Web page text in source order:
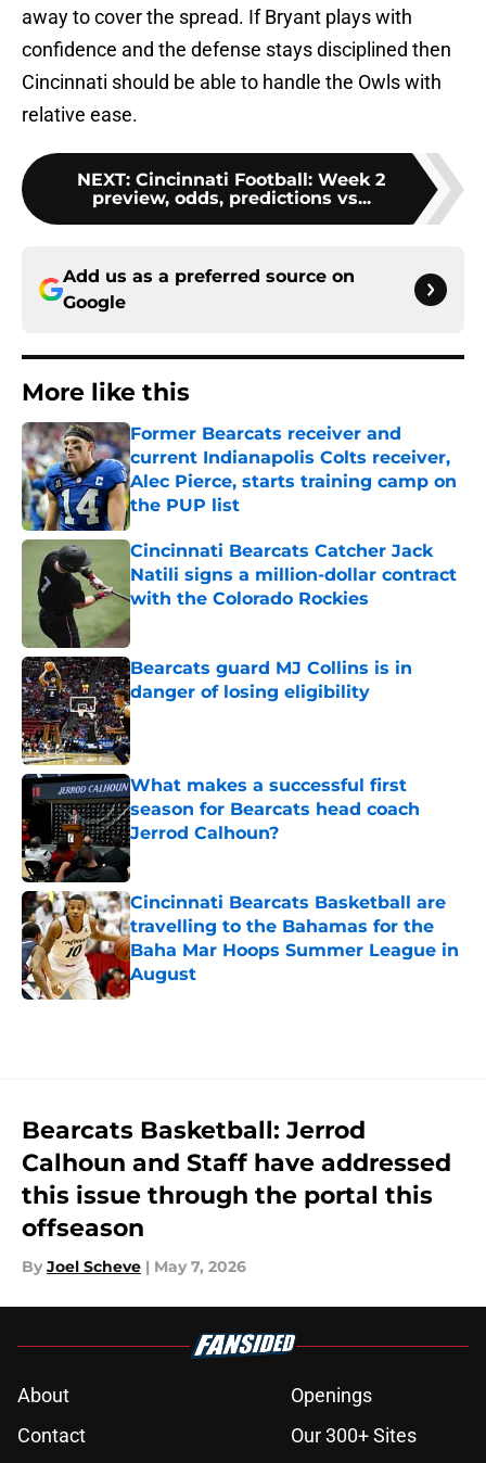
away to cover the spread. If Bryant plays with
confidence and the defense stays disciplined then
Cincinnati should be able to handle the Owls with
relative ease.
NEXT: Cincinnati Football: Week 2
preview, odds, predictions vs...
Add us as a preferred source on
Google
More like this
Former Bearcats receiver and
current Indianapolis Colts receiver,
Alec Pierce, starts training camp on
the PUP list
Published by on Invalid Date
Cincinnati Bearcats Catcher Jack
Natili signs a million-dollar contract
with the Colorado Rockies
Published by on Invalid Date
Bearcats guard MJ Collins is in
danger of losing eligibility
Published by on Invalid Date
What makes a successful first
season for Bearcats head coach
Jerrod Calhoun?
Published by on Invalid Date
Cincinnati Bearcats Basketball are
travelling to the Bahamas for the
Baha Mar Hoops Summer League in
August
Published by on Invalid Date
Bearcats Basketball: Jerrod
Calhoun and Staff have addressed
this issue through the portal this
offseason
By Joel Scheve | May 7, 2026
About
Openings
Contact
Our 300+ Sites